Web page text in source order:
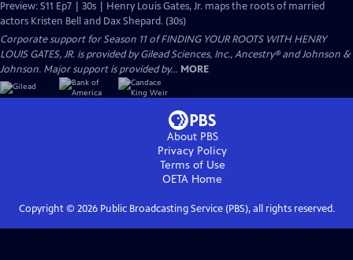
Preview: S11 Ep7 | 30s | Henry Louis Gates, Jr. maps the roots of married
actors Kristen Bell and Dax Shepard. (30s)
Corporate support for Season 11 of FINDING YOUR ROOTS WITH HENRY
LOUIS GATES, JR. is provided by Gilead Sciences, Inc., Ancestry® and Johnson &
Johnson. Major support is provided by... MORE
About PBS
Privacy Policy
Terms of Use
OETA Home
Copyright © 2026Public Broadcasting Service (PBS), all rights reserved.